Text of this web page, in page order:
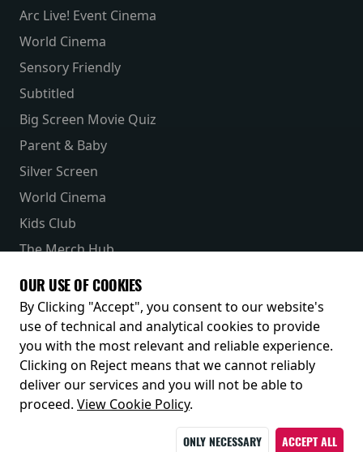
Arc Live! Event Cinema
World Cinema
Sensory Friendly
Subtitled
Big Screen Movie Quiz
Parent & Baby
Silver Screen
World Cinema
Kids Club
The Merch Hub
Receive our latest releases and offers
OUR USE OF COOKIES
By Clicking "Accept", you consent to our website's
use of technical and analytical cookies to provide
you with the most relevant and reliable experience.
Clicking on Reject means that we cannot reliably
deliver our services and you will not be able to
proceed. View Cookie Policy.
ONLY NECESSARY ACCEPT ALL